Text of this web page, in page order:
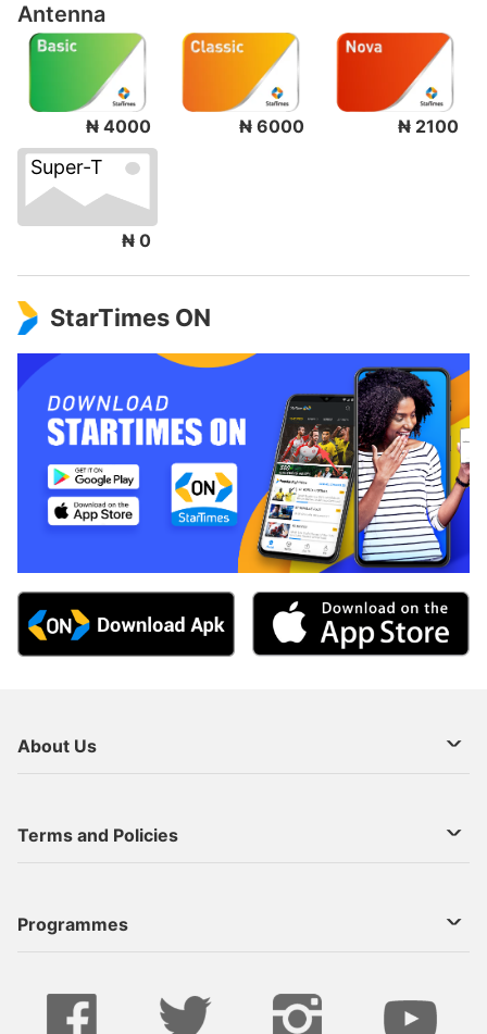
Antenna
₦ 4000 ₦ 6000 ₦ 2100
Super-T
₦ 0
StarTimes ON
About Us
Contact Us
Terms and Policies
Programmes
Live